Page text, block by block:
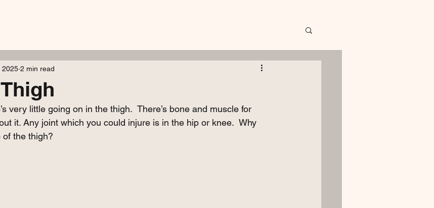
2025 2 min read
very little going on in the thigh.  There’s bone and muscle for
it. Any joint which you could injure is in the hip or knee.  Why
the thigh?